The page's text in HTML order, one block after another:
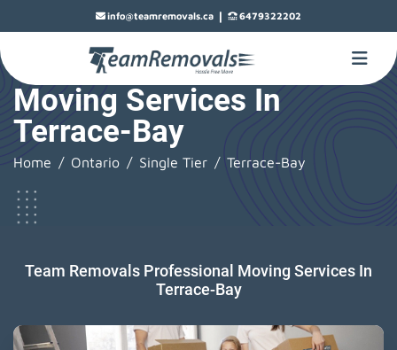
info@teamremovals.ca | 6479322202
Moving Services In
Terrace-Bay
Home Ontario Single Tier Terrace-Bay
Team Removals Professional Moving Services In
Terrace-Bay